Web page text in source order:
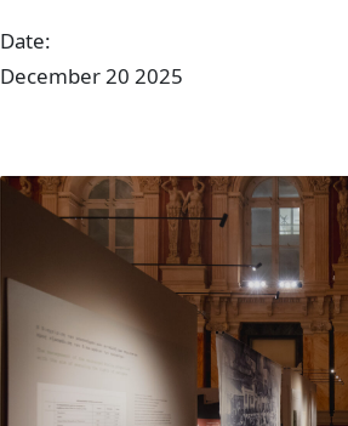
Date:
December 20 2025